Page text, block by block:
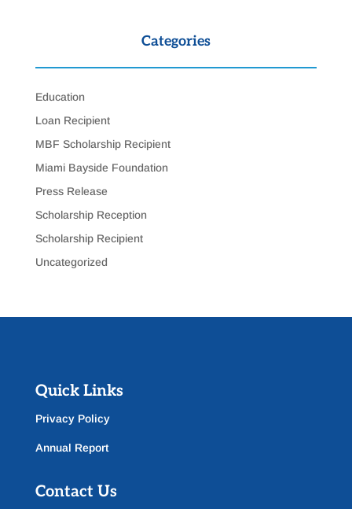
Categories
Education
Loan Recipient
MBF Scholarship Recipient
Miami Bayside Foundation
Press Release
Scholarship Reception
Scholarship Recipient
Uncategorized
Quick Links
Privacy Policy
Annual Report
Contact Us